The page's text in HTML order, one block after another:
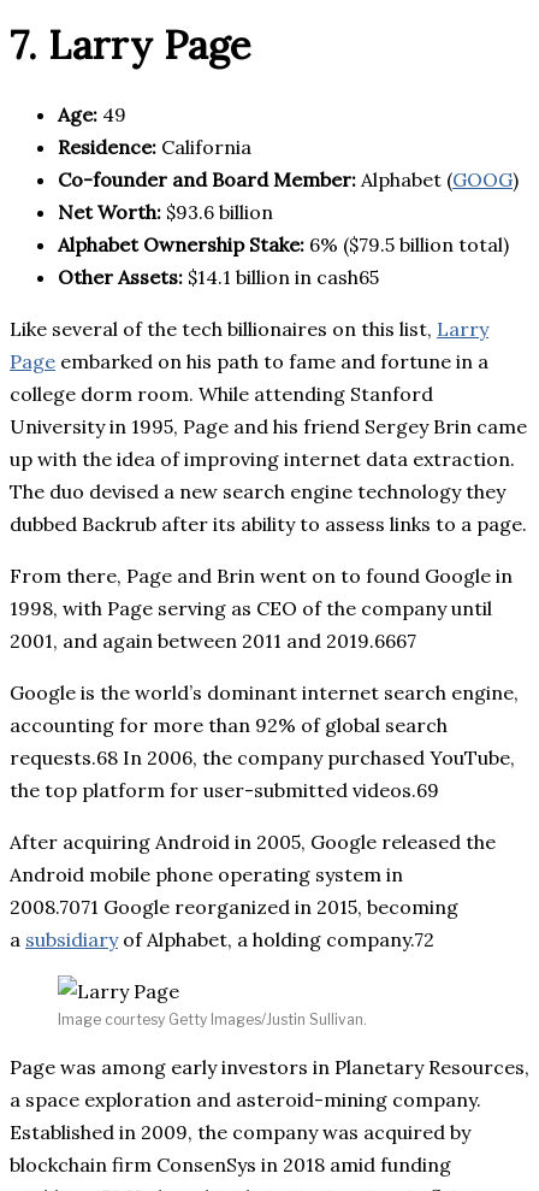
7. Larry Page
Age: 49
Residence: California
Co-founder and Board Member: Alphabet (GOOG)
Net Worth: $93.6 billion
Alphabet Ownership Stake: 6% ($79.5 billion total)
Other Assets: $14.1 billion in cash65
Like several of the tech billionaires on this list, Larry
Page embarked on his path to fame and fortune in a
college dorm room. While attending Stanford
University in 1995, Page and his friend Sergey Brin came
up with the idea of improving internet data extraction.
The duo devised a new search engine technology they
dubbed Backrub after its ability to assess links to a page.
From there, Page and Brin went on to found Google in
1998, with Page serving as CEO of the company until
2001, and again between 2011 and 2019.6667
Google is the world’s dominant internet search engine,
accounting for more than 92% of global search
requests.68 In 2006, the company purchased YouTube,
the top platform for user-submitted videos.69
After acquiring Android in 2005, Google released the
Android mobile phone operating system in
2008.7071 Google reorganized in 2015, becoming
a subsidiaryof Alphabet, a holding company.72
Image courtesy Getty Images/Justin Sullivan.
Page was among early investors in Planetary Resources,
a space exploration and asteroid-mining company.
Established in 2009, the company was acquired by
blockchain firm ConsenSys in 2018 amid funding